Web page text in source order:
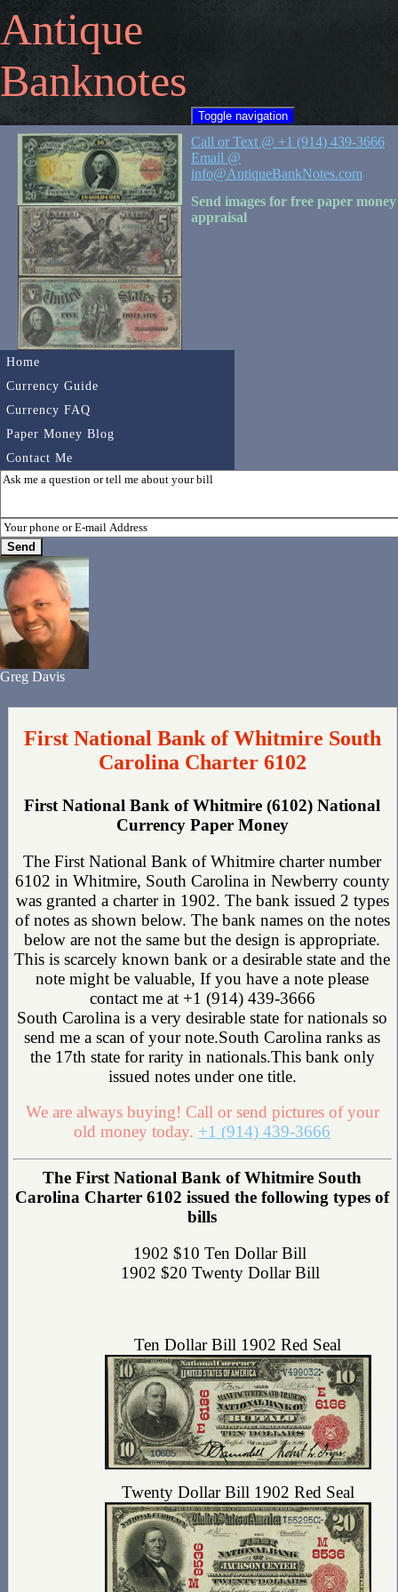
Antique
Banknotes
Toggle navigation
Home
Currency Guide
Currency FAQ
Paper Money Blog
Contact Me
Call or Text @ +1 (914) 439-3666
Email @
info@AntiqueBankNotes.com
Send images for free paper money
appraisal
Greg Davis
First National Bank of Whitmire South
Carolina Charter 6102
First National Bank of Whitmire (6102) National
Currency Paper Money
The First National Bank of Whitmire charter number
6102 in Whitmire, South Carolina in Newberry county
was granted a charter in 1902. The bank issued 2 types
of notes as shown below. The bank names on the notes
below are not the same but the design is appropriate.
This is scarcely known bank or a desirable state and the
note might be valuable, If you have a note please
contact me at +1 (914) 439-3666
South Carolina is a very desirable state for nationals so
send me a scan of your note.South Carolina ranks as
the 17th state for rarity in nationals.This bank only
issued notes under one title.
We are always buying! Call or send pictures of your
old money today. +1 (914) 439-3666
The First National Bank of Whitmire South
Carolina Charter 6102 issued the following types of
bills
1902 $10 Ten Dollar Bill
1902 $20 Twenty Dollar Bill
Ten Dollar Bill 1902 Red Seal
Twenty Dollar Bill 1902 Red Seal